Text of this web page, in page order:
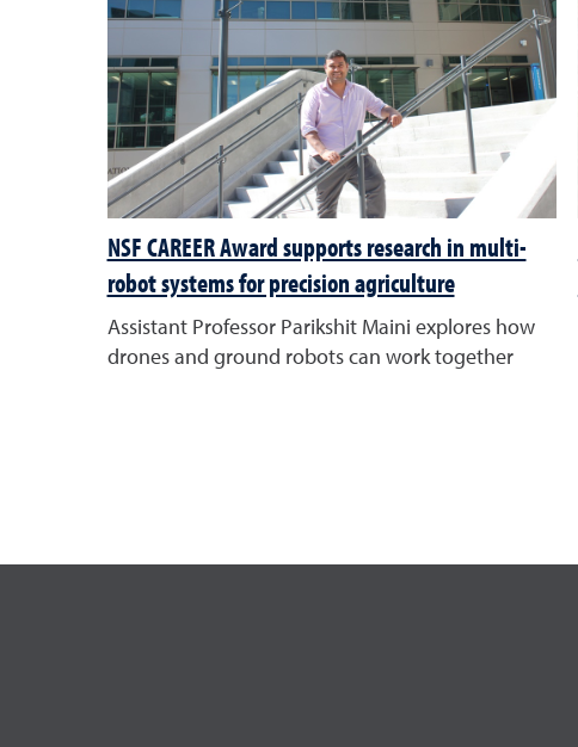
NSF CAREER Award supports research in multi-
robot systems for precision agriculture
Assistant Professor Parikshit Maini explores how
drones and ground robots can work together